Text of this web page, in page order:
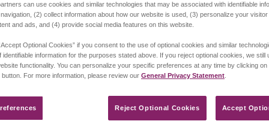
can use cookies and similar technologies that may be associated with identifiable
(2) collect information about how our website is used, (3) personalize your
and ads, and (4) provide social media features on this website.
Optional Cookies” if you consent to the use of optional cookies and similar
identifiable information for the purposes stated above. If you reject optional cookies, we still
functionality. You can personalize your specific preferences at any time by clicking on
button. For more information, please review our General Privacy Statement
Reject Optional Cookies Accept